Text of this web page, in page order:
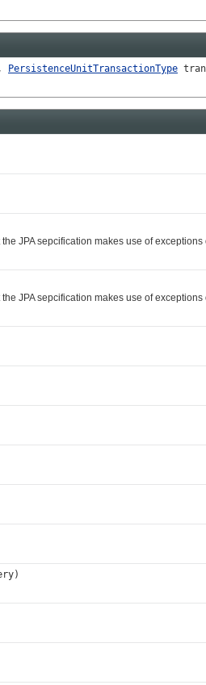
PersistenceUnitTransactionType
sepcification makes use of exceptions
sepcification makes use of exceptions